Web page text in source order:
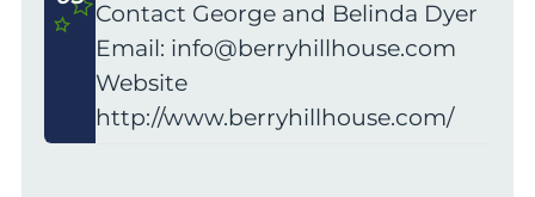
Contact George and Belinda Dyer
Email: info@berryhillhouse.com
Website
http://www.berryhillhouse.com/